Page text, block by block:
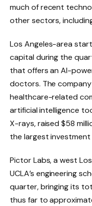
much of recent
other sectors,
Los Angeles-area
capital during the
that offers an AI-
doctors. The
healthcare-related
artificial intelligence
X-rays, raised $58
the largest investment
Pictor Labs, a west
UCLA’s engineering
quarter, bringing its
thus far to